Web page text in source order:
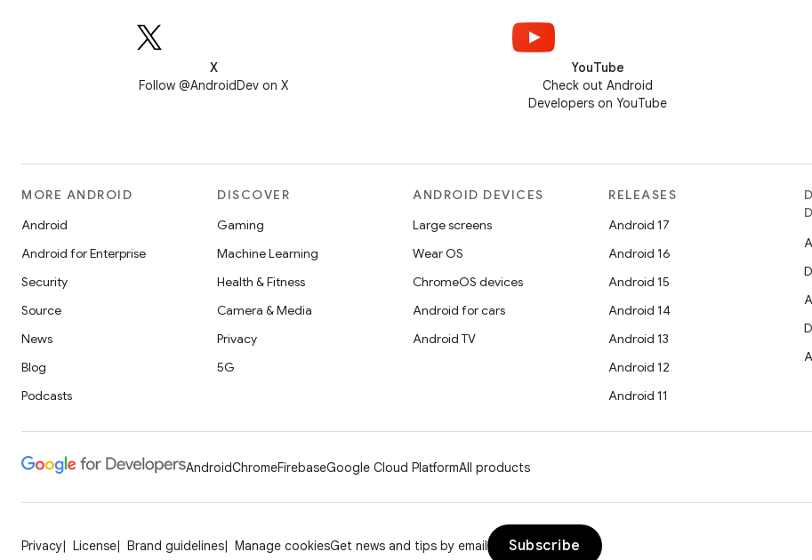
X
Follow @AndroidDev on X
YouTube
Check out Android
Developers on YouTube
MORE ANDROID
Android
Android for Enterprise
Security
Source
News
Blog
Podcasts
DISCOVER
Gaming
Machine Learning
Health & Fitness
Camera & Media
Privacy
5G
ANDROID DEVICES
Large screens
Wear OS
ChromeOS devices
Android for cars
Android TV
RELEASES
Android 17
Android 16
Android 15
Android 14
Android 13
Android 12
Android 11
AndroidChromeFirebaseGoogle Cloud PlatformAll products
Privacy License Brand guidelines Manage cookiesGet news and tips by email Subscribe